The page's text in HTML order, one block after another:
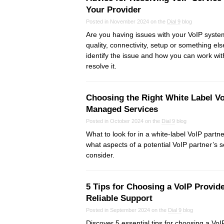
Your Provider
Posted in November 2024 on the Dial 9 blog
Are you having issues with your VoIP
quality, connectivity, setup or something
identify the issue and how you can work
resolve it.
Choosing the Right White Label
Managed Services
Posted in October 2024 on the Dial 9 blog
What to look for in a white-label VoIP
what aspects of a potential VoIP partner’s
consider.
5 Tips for Choosing a VoIP
Reliable Support
Posted in September 2024 on the Dial 9 blog